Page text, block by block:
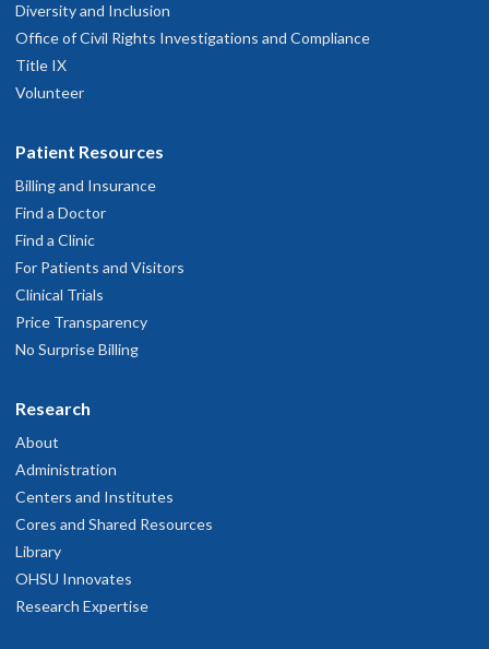
Diversity and Inclusion
Office of Civil Rights Investigations and Compliance
Title IX
Volunteer
Patient Resources
Billing and Insurance
Find a Doctor
Find a Clinic
For Patients and Visitors
Clinical Trials
Price Transparency
No Surprise Billing
Research
About
Administration
Centers and Institutes
Cores and Shared Resources
Library
OHSU Innovates
Research Expertise